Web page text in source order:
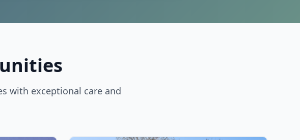
with exceptional care and